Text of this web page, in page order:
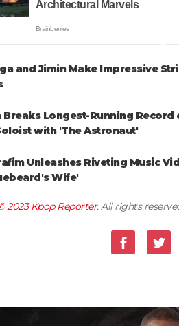
and Jimin Make Impressive
Breaks Longest-Running
with 'The Astronaut'
Unleashes Riveting Music
Wife'
2023Kpop Reporter. All rights